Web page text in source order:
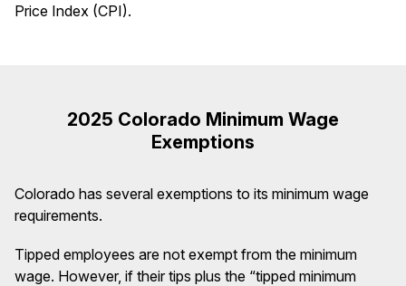
Price Index (CPI).
2025 Colorado Minimum Wage
Exemptions
Colorado has several exemptions to its minimum wage
requirements.
Tipped employees are not exempt from the minimum
wage. However, if their tips plus the “tipped minimum